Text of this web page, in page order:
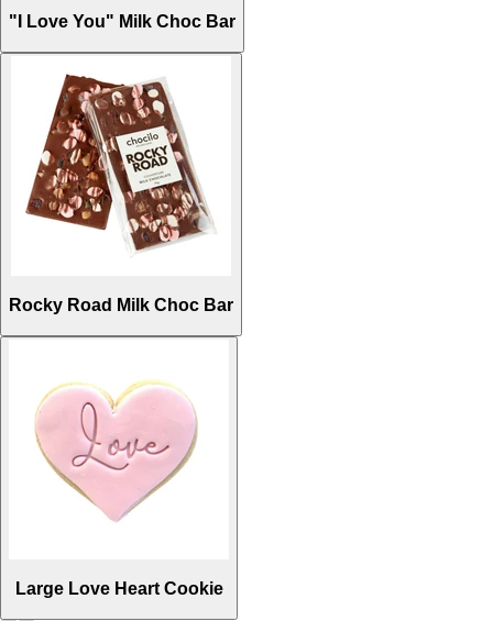
"I Love You" Milk Choc Bar
Rocky Road Milk Choc Bar
Large Love Heart Cookie